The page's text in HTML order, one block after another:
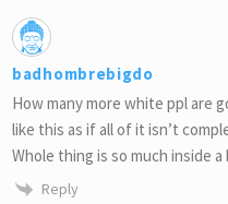
badhombrebigdo
How many more white ppl are
like this as if all of it isn’t
Whole thing is so much inside a
Reply